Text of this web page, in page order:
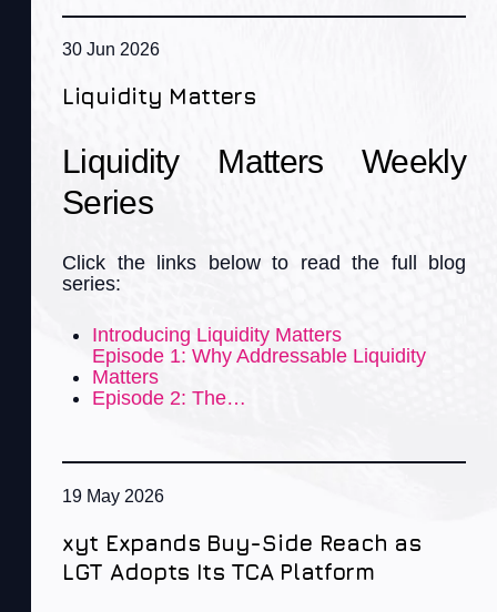
30 Jun 2026
Liquidity Matters
Liquidity Matters Weekly
Series
Click the links below to read the full blog
series:
Introducing Liquidity Matters
Episode 1: Why Addressable Liquidity
Matters
Episode 2: The…
19 May 2026
xyt Expands Buy-Side Reach as
LGT Adopts Its TCA Platform